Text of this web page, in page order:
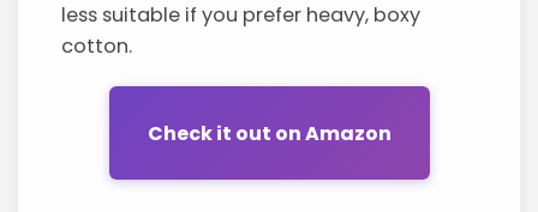
less suitable if you prefer heavy, boxy
cotton.
Check it out on Amazon